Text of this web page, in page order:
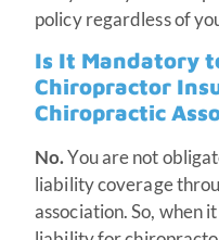
policy regardless of
Is It Mandatory
Chiropractor
Chiropractic
No.You are not
liability coverage
association. So, when